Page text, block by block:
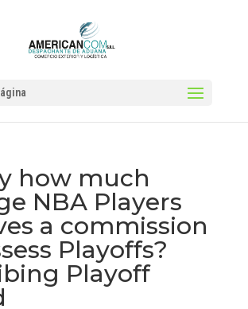
how much
NBA Players
a commission
Playoffs?
Playoff